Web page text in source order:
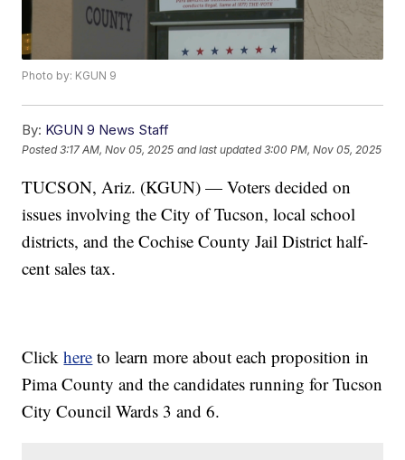
Photo by: KGUN 9
By: KGUN 9 News Staff
Posted3:17 AM, Nov 05, 2025 and last updated 3:00 PM, Nov 05, 2025
TUCSON, Ariz. (KGUN) — Voters decided on
issues involving the City of Tucson, local school
districts, and the Cochise County Jail District half-
cent sales tax.
Clickhere to learn more about each proposition in
Pima County and the candidates running for Tucson
City Council Wards 3 and 6.